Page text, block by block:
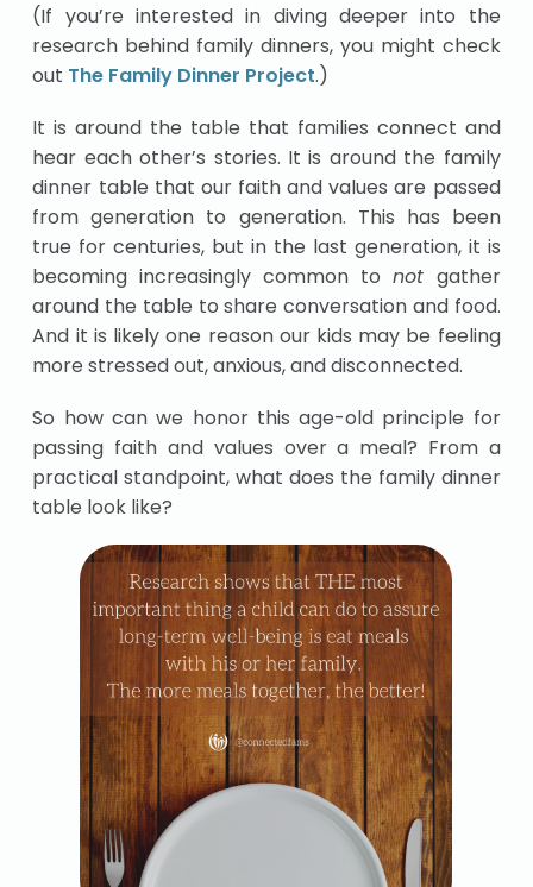
(If you’re interested in diving deeper into the
research behind family dinners, you might check
out The Family Dinner Project.)
It is around the table that families connect and
hear each other’s stories. It is around the family
dinner table that our faith and values are passed
from generation to generation. This has been
true for centuries, but in the last generation, it is
becoming increasingly common to not gather
around the table to share conversation and food.
And it is likely one reason our kids may be feeling
more stressed out, anxious, and disconnected.
So how can we honor this age-old principle for
passing faith and values over a meal? From a
practical standpoint, what does the family dinner
table look like?